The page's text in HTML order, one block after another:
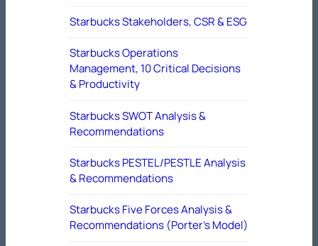
Starbucks Stakeholders, CSR & ESG
Starbucks Operations
Management, 10 Critical Decisions
& Productivity
Starbucks SWOT Analysis &
Recommendations
Starbucks PESTEL/PESTLE Analysis
& Recommendations
Starbucks Five Forces Analysis &
Recommendations (Porter’s Model)